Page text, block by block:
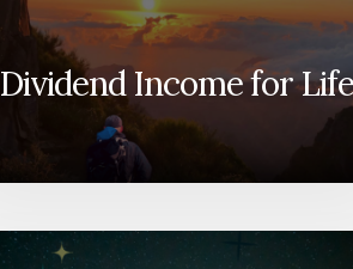
Dividend Income for